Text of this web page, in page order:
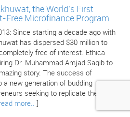
the World's First
Free Microfinance Program
Since starting a decade ago with
has dispersed $30 million to
free of interest. Ethica
Dr. Muhammad Amjad Saqib to
story. The success of
a new generation of budding
seeking to replicate their
more..